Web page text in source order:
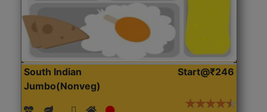
South Indian
Jumbo(Nonveg)
Start@₹246